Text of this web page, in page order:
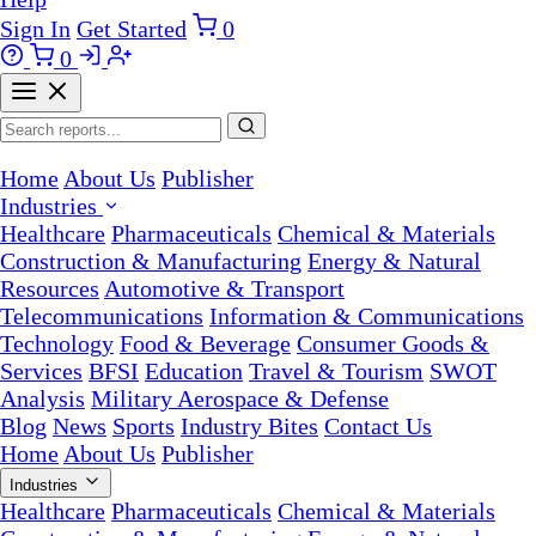
Sign In Get Started
0
0
HomeAbout Us Publisher
Industries
Healthcare Pharmaceuticals Chemical & Materials
Construction & Manufacturing Energy & Natural
Resources Automotive & Transport
Telecommunications Information & Communications
Technology Food & Beverage Consumer Goods &
Services BFSI Education Travel & Tourism SWOT
Analysis Military Aerospace & Defense
Blog News Sports Industry Bites Contact Us
HomeAbout Us Publisher
Industries
Healthcare Pharmaceuticals Chemical & Materials